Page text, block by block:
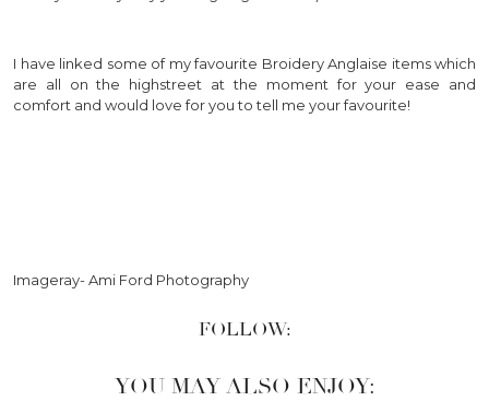
I have linked some of my favourite Broidery Anglaise items which
are all on the highstreet at the moment for your ease and
comfort and would love for you to tell me your favourite!
Imageray- Ami Ford Photography
FOLLOW:
YOU MAY ALSO ENJOY: